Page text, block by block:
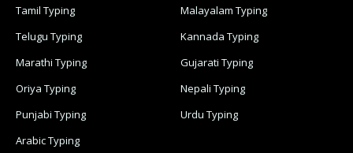
Tamil Typing
Malayalam Typing
Telugu Typing
Kannada Typing
Marathi Typing
Gujarati Typing
Oriya Typing
Nepali Typing
Punjabi Typing
Urdu Typing
Arabic Typing